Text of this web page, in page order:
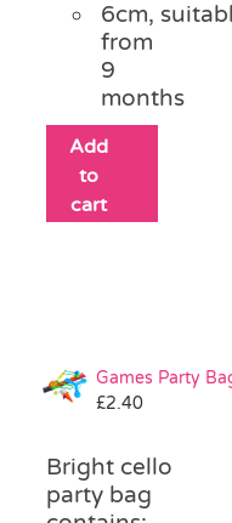
6cm,
from
9
months
Add
to
cart
Games Party
£2.40
Bright cello
party bag